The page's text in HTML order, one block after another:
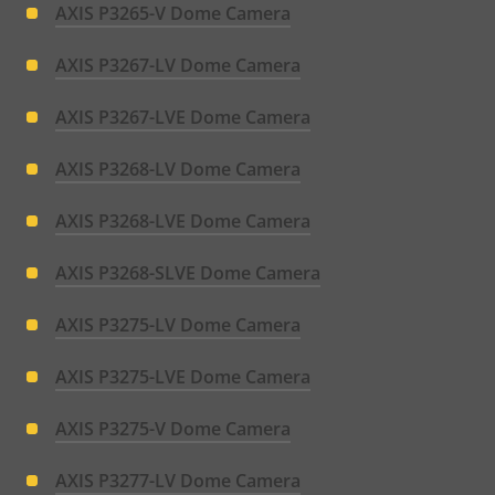
AXIS P3265-V Dome Camera
AXIS P3267-LV Dome Camera
AXIS P3267-LVE Dome Camera
AXIS P3268-LV Dome Camera
AXIS P3268-LVE Dome Camera
AXIS P3268-SLVE Dome Camera
AXIS P3275-LV Dome Camera
AXIS P3275-LVE Dome Camera
AXIS P3275-V Dome Camera
AXIS P3277-LV Dome Camera